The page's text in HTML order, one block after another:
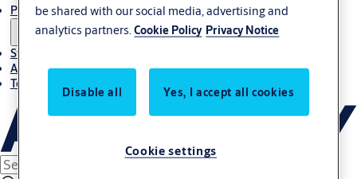
Products & solutions
Stories
About us
Terms and conditions
be shared with our social media, advertising and
analytics partners.Cookie Policy Privacy Notice
Disable all Yes, I accept all cookies
Cookie settings